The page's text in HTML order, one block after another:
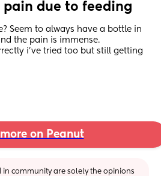
pain due to feeding
Seem to always have a bottle in
the pain is immense.
i've tried too but still getting
on Peanut
in community are solely the opinions